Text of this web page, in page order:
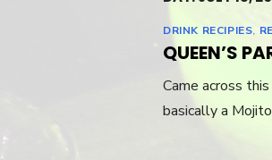
DRINK RECIPIES,
QUEEN’S
Came across
basically a